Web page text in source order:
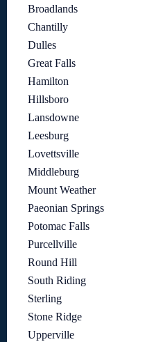
Broadlands
Chantilly
Dulles
Great Falls
Hamilton
Hillsboro
Lansdowne
Leesburg
Lovettsville
Middleburg
Mount Weather
Paeonian Springs
Potomac Falls
Purcellville
Round Hill
South Riding
Sterling
Stone Ridge
Upperville